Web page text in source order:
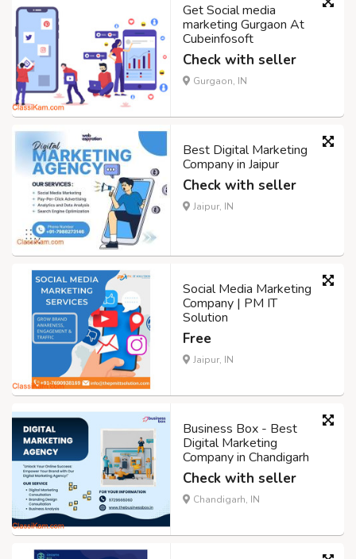
Get Social media
marketing Gurgaon At
Cubeinfosoft
Check with seller
Gurgaon, IN
Best Digital Marketing
Company in Jaipur
Check with seller
Jaipur, IN
Social Media Marketing
Company | PM IT
Solution
Free
Jaipur, IN
Business Box - Best
Digital Marketing
Company in Chandigarh
Check with seller
Chandigarh, IN